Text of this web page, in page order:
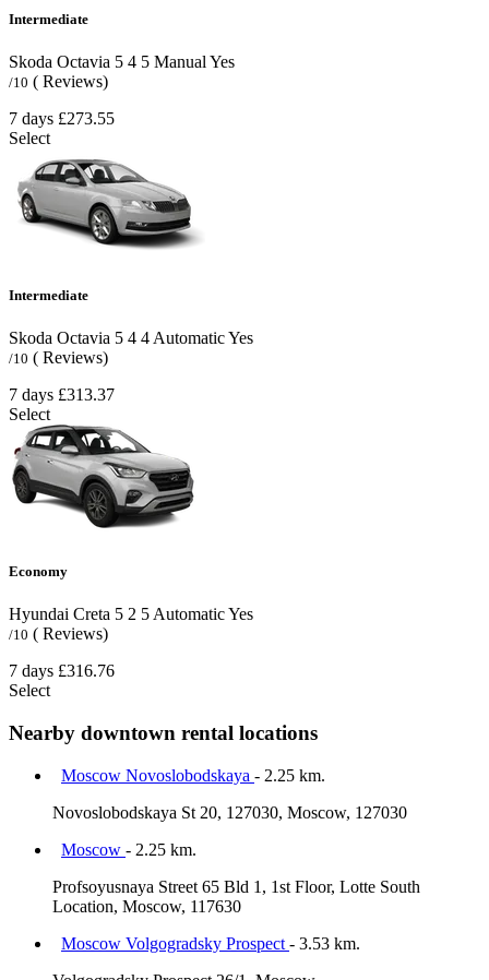
Intermediate
Skoda Octavia 5 4 5 Manual Yes
/10 ( Reviews)
7 days £273.55
Select
Intermediate
Skoda Octavia 5 4 4 AutomaticYes
/10 ( Reviews)
7 days £313.37
Select
Economy
Hyundai Creta 5 2 5AutomaticYes
/10 ( Reviews)
7 days £316.76
Select
Nearby downtown rental locations
Moscow Novoslobodskaya - 2.25 km.
Novoslobodskaya St 20, 127030, Moscow, 127030
Moscow - 2.25 km.
Profsoyusnaya Street 65 Bld 1, 1st Floor, Lotte South
Location, Moscow, 117630
Moscow Volgogradsky Prospect - 3.53 km.